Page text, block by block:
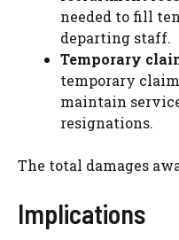
needed to fill
departing staff.
Temporary
temporary
maintain
resignations.
The total damages
Implications